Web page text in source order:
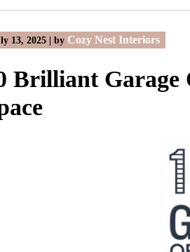
13, 2025 by Cozy Nest Interiors
Brilliant Garage